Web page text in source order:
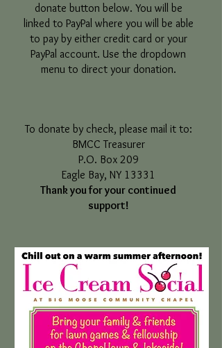
donate button below. You will be
linked to PayPal where you will be able
to pay by either credit card or your
PayPal account. Use the dropdown
menu to direct your donation.
To donate by check, please mail it to:
BMCC Treasurer
P.O. Box 209
Eagle Bay, NY 13331
Thank you for your continued
support!